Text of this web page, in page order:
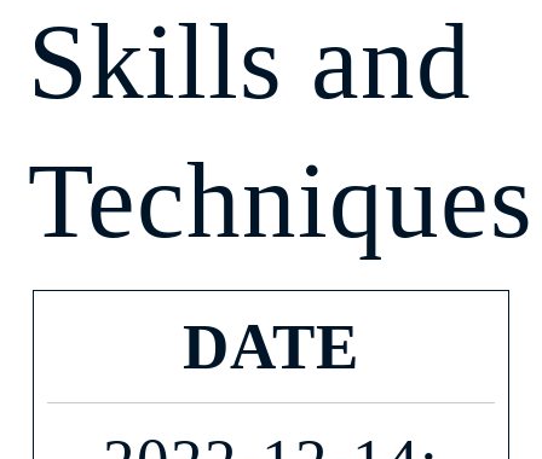
Skills and
Techniques
DATE